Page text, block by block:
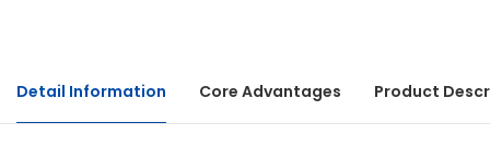
Detail Information Core Advantages Product